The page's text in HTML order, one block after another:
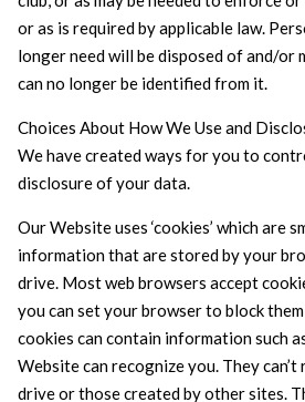
or as is required by applicable law.
longer need will be disposed of and/or
can no longer be identified from it.
Choices About How We Use and
We have created ways for you to
disclosure of your data.
Our Website uses ‘cookies’ which are
information that are stored by your
drive. Most web browsers accept
you can set your browser to block
cookies can contain information such
Website can recognize you. They
drive or those created by other sites.